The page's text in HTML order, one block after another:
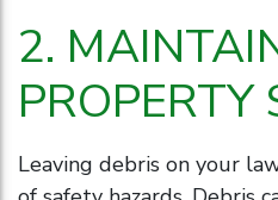
2.
PROPERTY
Leaving debris on your